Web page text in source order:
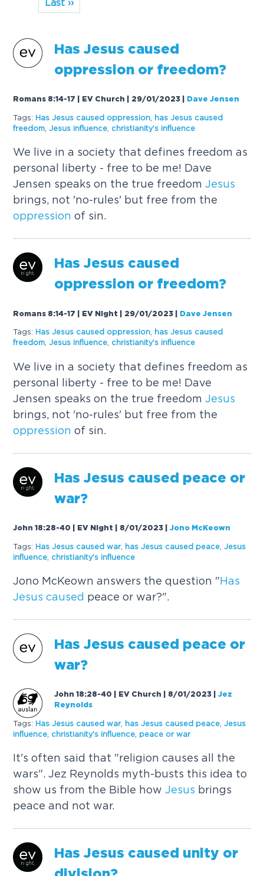
Last ››
Has Jesus caused
oppression or freedom?
Romans 8:14-17 | EV Church | 29/01/2023 Dave Jensen
Tags: Has Jesus caused oppression has Jesus caused
freedom ,Jesus influence christianity's influence
We live in a society that defines freedom as
personal liberty - free to be me! Dave
Jensen speaks on the true freedomJesus
brings, not 'no-rules' but free from the
oppression of sin.
Has Jesus caused
oppression or freedom?
Romans 8:14-17 | EV Night | 29/01/2023 Dave Jensen
Tags: Has Jesus caused oppression has Jesus caused
freedom ,Jesus influence christianity's influence
We live in a society that defines freedom as
personal liberty - free to be me! Dave
Jensen speaks on the true freedomJesus
brings, not 'no-rules' but free from the
oppression of sin.
Has Jesus caused peace or
war?
John 18:28-40 | EV Night | 8/01/2023 |Jono McKeown
Tags: Has Jesus caused war, has Jesus caused peace ,Jesus
influence
christianity's influence
Jono McKeown answers the question "Has
Jesus caused peace or war?".
Has Jesus caused peace or
war?
John 18:28-40 | EV Church | 8/01/2023 |Jez
Reynolds
Tags: Has Jesus caused war, has Jesus caused peace ,Jesus
influence
christianity's influence peace or war
It's often said that "religion causes all the
wars". Jez Reynolds myth-busts this idea to
show us from the Bible howJesus brings
peace and not war.
Has Jesus caused unity or